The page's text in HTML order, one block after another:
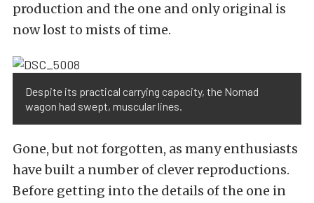
production and the one and only original is
now lost to mists of time.
Despite its practical carrying capacity, the Nomad
wagon had swept, muscular lines.
Gone, but not forgotten, as many enthusiasts
have built a number of clever reproductions.
Before getting into the details of the one in